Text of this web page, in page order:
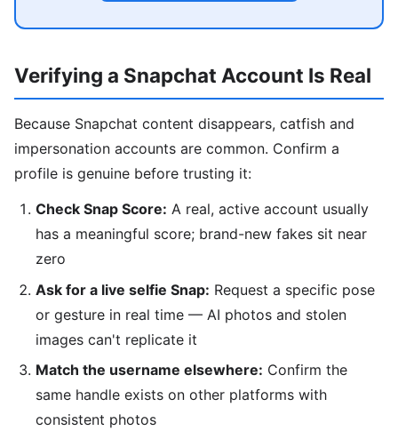
Verifying a Snapchat Account Is Real
Because Snapchat content disappears, catfish and
impersonation accounts are common. Confirm a
profile is genuine before trusting it:
Check Snap Score: A real, active account usually
has a meaningful score; brand-new fakes sit near
zero
Ask for a live selfie Snap: Request a specific pose
or gesture in real time — AI photos and stolen
images can't replicate it
Match the username elsewhere: Confirm the
same handle exists on other platforms with
consistent photos